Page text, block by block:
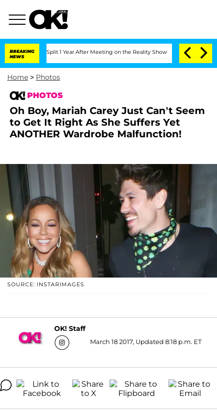
BREAKING
NEWS
Split 1 Year After Meeting on the Reality Show Senate Votes to Hold
Home > Photos
PHOTOS
Oh Boy, Mariah Carey Just Can’t Seem
to Get It Right As She Suffers Yet
ANOTHER Wardrobe Malfunction!
SOURCE: INSTARIMAGES
OK! Staff
March 18 2017, Updated 8:18 p.m. ET